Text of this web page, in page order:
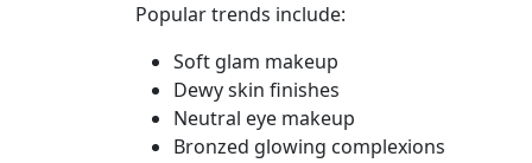
Popular trends include:
Soft glam makeup
Dewy skin finishes
Neutral eye makeup
Bronzed glowing complexions